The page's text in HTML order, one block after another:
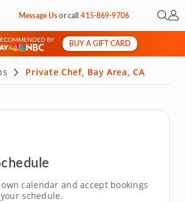
Message Usorcall415-869-9706 Open
My
BY
&
BUY A GIFT CARD
Private Chef, Bay Area, CA
calendar and accept bookings
schedule.